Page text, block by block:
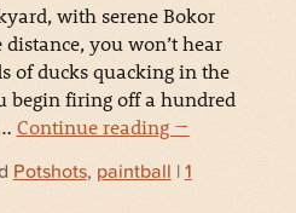
with serene Bokor
you won’t hear
of ducks quacking in the
begin firing off a hundred
Continue reading →
Potshots, paintball | 1